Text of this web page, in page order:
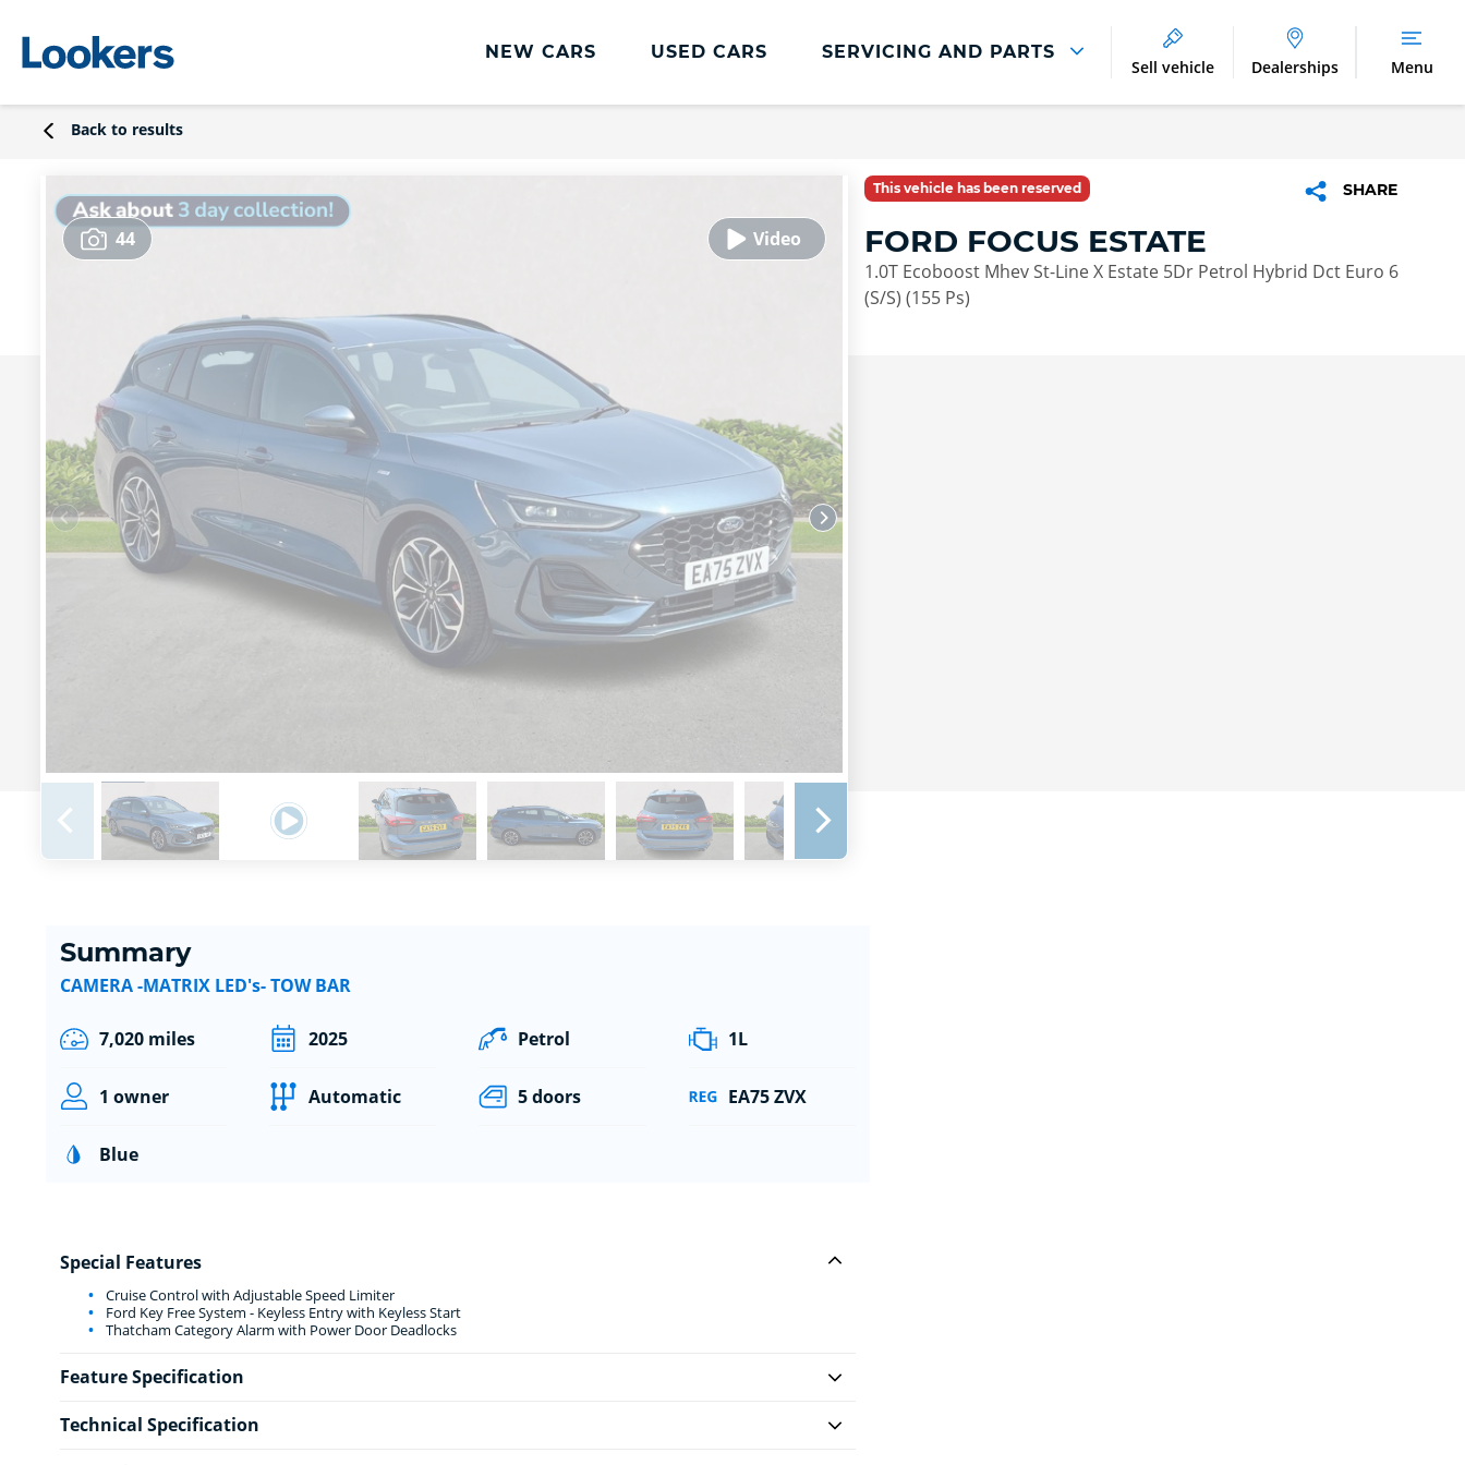
NEW CARS USED CARS SERVICING AND PARTS
Tyres
Vehicle Health Check
DriveAssist Accident Aftercare
Benefits of Genuine Parts
Sell vehicle Dealerships Menu
Back to results
44
This vehicle has been reserved SHARE
FORD FOCUS ESTATE
1.0T Ecoboost Mhev St-Line X Estate 5Dr Petrol Hybrid Dct Euro 6
(S/S) (155 Ps)
Summary
CAMERA -MATRIX LED's- TOW BAR
7,020 miles 2025 Petrol 1L
1 owner Automatic 5 doors EA75 ZVX
Blue
Special Features
Cruise Control with Adjustable Speed Limiter
Ford Key Free System - Keyless Entry with Keyless Start
Thatcham Category Alarm with Power Door Deadlocks
Feature Specification
Technical Specification